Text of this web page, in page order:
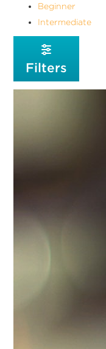
Beginner
Intermediate
Filters